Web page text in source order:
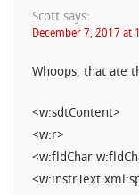
Scott says:
December 7, 2017 at
Whoops, that ate
<w:sdtContent>
<w:r>
<w:fldChar
<w:instrText